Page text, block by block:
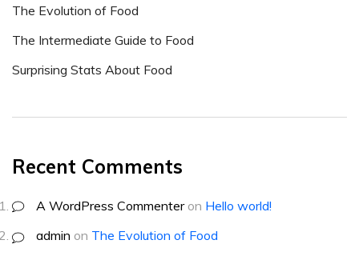
The Evolution of Food
The Intermediate Guide to Food
Surprising Stats About Food
Recent Comments
A WordPress Commenteron Hello world!
admin on The Evolution of Food